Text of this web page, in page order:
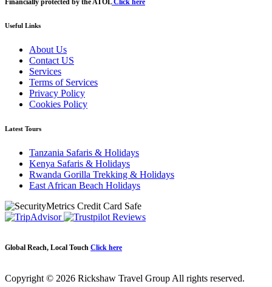
Financially protected by the ATOLClick here
Useful Links
About Us
Contact US
Services
Terms of Services
Privacy Policy
Cookies Policy
Latest Tours
Tanzania Safaris & Holidays
Kenya Safaris & Holidays
Rwanda Gorilla Trekking & Holidays
East African Beach Holidays
Global Reach, Local Touch Click here
Copyright © 2026 Rickshaw Travel Group All rights reserved.